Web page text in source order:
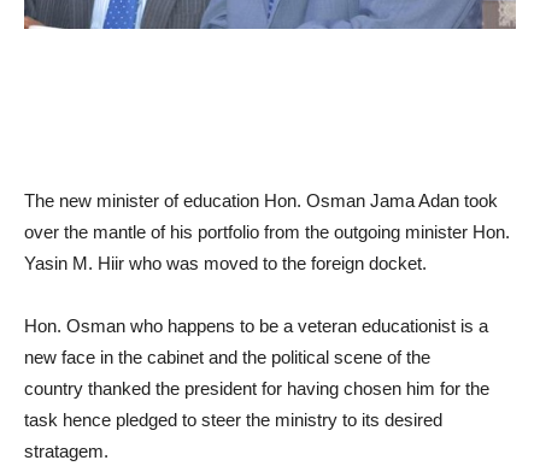
The new minister of education Hon. Osman Jama Adan took
over the mantle of his portfolio from the outgoing minister Hon.
Yasin M. Hiir who was moved to the foreign docket.
Hon. Osman who happens to be a veteran educationist is a
new face in the cabinet and the political scene of the
country thanked the president for having chosen him for the
task hence pledged to steer the ministry to its desired
stratagem.